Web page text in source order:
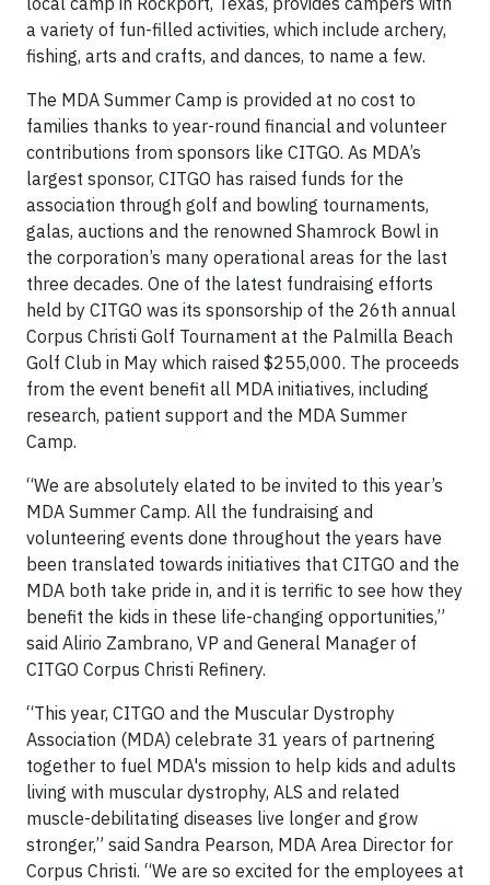
a variety of fun-filled activities, which include archery,
fishing, arts and crafts, and dances, to name a few.
The MDA Summer Camp is provided at no cost to
families thanks to year-round financial and volunteer
contributions from sponsors like CITGO. As MDA’s
largest sponsor, CITGO has raised funds for the
association through golf and bowling tournaments,
galas, auctions and the renowned Shamrock Bowl in
the corporation’s many operational areas for the last
three decades. One of the latest fundraising efforts
held by CITGO was its sponsorship of the 26th annual
Corpus Christi Golf Tournament at the Palmilla Beach
Golf Club in May which raised $255,000. The proceeds
from the event benefit all MDA initiatives, including
research, patient support and the MDA Summer
Camp.
“We are absolutely elated to be invited to this year’s
MDA Summer Camp. All the fundraising and
volunteering events done throughout the years have
been translated towards initiatives that CITGO and the
MDA both take pride in, and it is terrific to see how they
benefit the kids in these life-changing opportunities,”
said Alirio Zambrano, VP and General Manager of
CITGO Corpus Christi Refinery.
“This year, CITGO and the Muscular Dystrophy
Association (MDA) celebrate 31 years of partnering
together to fuel MDA's mission to help kids and adults
living with muscular dystrophy, ALS and related
muscle-debilitating diseases live longer and grow
stronger,” said Sandra Pearson, MDA Area Director for
Corpus Christi. “We are so excited for the employees at